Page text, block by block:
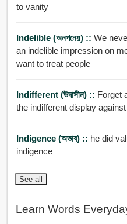
to vanity
Indelible (অনপনেয়) :: We
an indelible impression on
want to treat people
Indifferent (উদাসীন) :: Forget
the indifferent display
Indigence (অভাব) :: he did
indigence
See all
Learn Words